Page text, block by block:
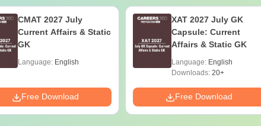
CMAT 2027 July
Current Affairs & Static
GK
Language: English
Free Download
XAT 2027 July GK
Capsule: Current
Affairs & Static GK
Language: English
Downloads: 20+
Free Download